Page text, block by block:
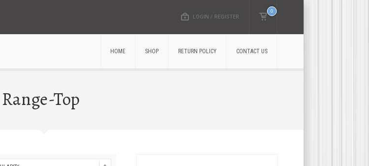
0
LOGIN / REGISTER
HOME SHOP RETURN POLICY CONTACT US
Range-Top